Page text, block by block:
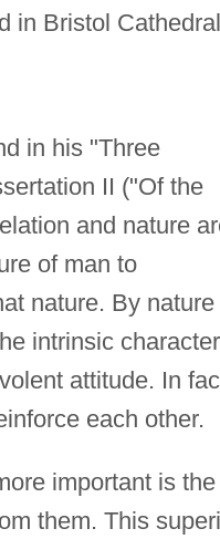
in Bristol
in his "Three
II ("Of the
and nature
of man to
nature. By nature
intrinsic
attitude. In
each other.
important is the
them. This